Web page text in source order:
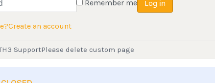
Remember me Log in
Create an account
SupportPlease delete custom page